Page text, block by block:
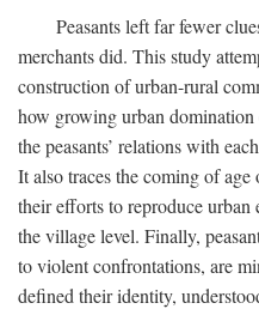
Peasants left far fewer
merchants did. This study
construction of urban-rural
how growing urban domination
the peasants’ relations with
It also traces the coming of
their efforts to reproduce
the village level. Finally,
to violent confrontations, are
defined their identity,